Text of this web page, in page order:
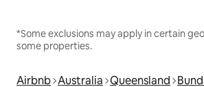
*Some exclusions may apply in certain
some properties.
Airbnb Australia Queensland